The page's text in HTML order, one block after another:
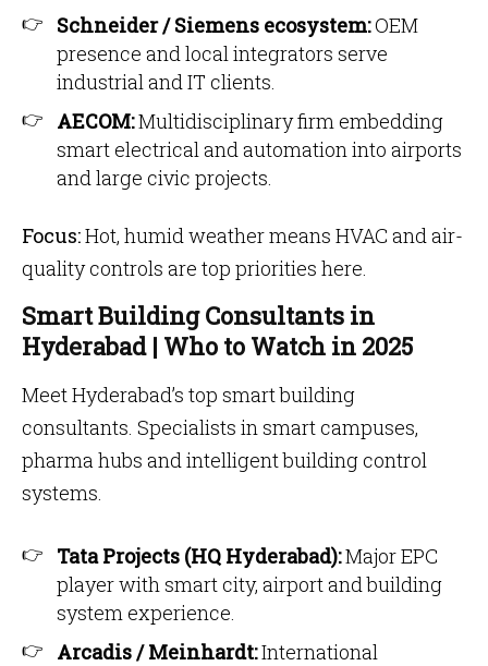
Schneider / Siemens ecosystem:OEM
presence and local integrators serve
industrial and IT clients.
AECOM:Multidisciplinary firm embedding
smart electrical and automation into airports
and large civic projects.
Focus:Hot, humid weather means HVAC and air-
quality controls are top priorities here.
Smart Building Consultants in
Hyderabad | Who to Watch in 2025
Meet Hyderabad’s top smart building
consultants. Specialists in smart campuses,
pharma hubs and intelligent building control
systems.
Tata Projects (HQ Hyderabad):Major EPC
player with smart city, airport and building
system experience.
Arcadis / Meinhardt:International